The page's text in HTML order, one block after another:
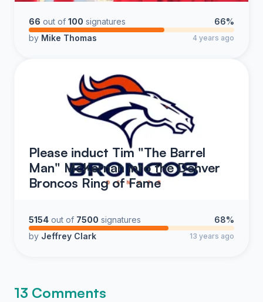
66 out of 100 signatures
66%
by Mike Thomas 4 years ago
Please induct Tim "The Barrel
Man" McKernan into the Denver
Broncos Ring of Fame
5154 out of 7500 signatures
68%
by Jeffrey Clark 13 years ago
13 Comments